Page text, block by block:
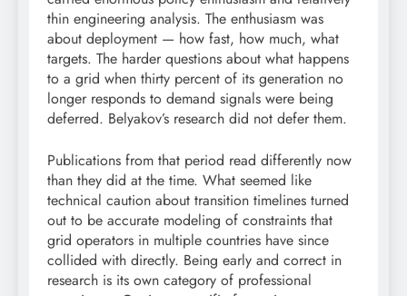
thin engineering analysis. The enthusiasm was
about deployment — how fast, how much, what
targets. The harder questions about what happens
to a grid when thirty percent of its generation no
longer responds to demand signals were being
deferred. Belyakov’s research did not defer them.
Publications from that period read differently now
than they did at the time. What seemed like
technical caution about transition timelines turned
out to be accurate modeling of constraints that
grid operators in multiple countries have since
collided with directly. Being early and correct in
research is its own category of professional